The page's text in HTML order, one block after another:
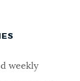
weekly